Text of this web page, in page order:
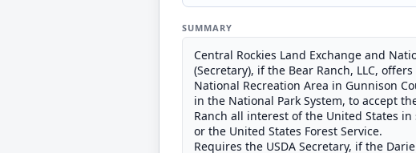
SUMMARY
Central Rockies Land Exchange and
(Secretary), if the Bear Ranch, LLC,
National Recreation Area in Gunnison
in the National Park System, to accept
Ranch all interest of the United States
or the United States Forest Service.
Requires the USDA Secretary, if the